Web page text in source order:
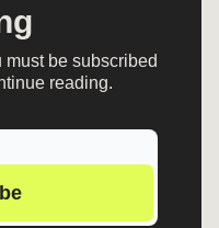
be subscribed
reading.